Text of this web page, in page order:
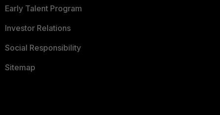
Early Talent Program
Investor Relations
Social Responsibility
Sitemap